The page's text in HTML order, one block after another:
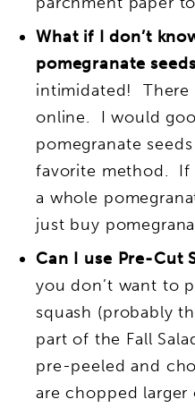
What if I don’t
pomegranate
intimidated! There
online. I would
pomegranate
favorite method. If
a whole
just buy
Can I use Pre-Cut
you don’t want to
squash (probably
part of the Fall
pre-peeled and
are chopped larger